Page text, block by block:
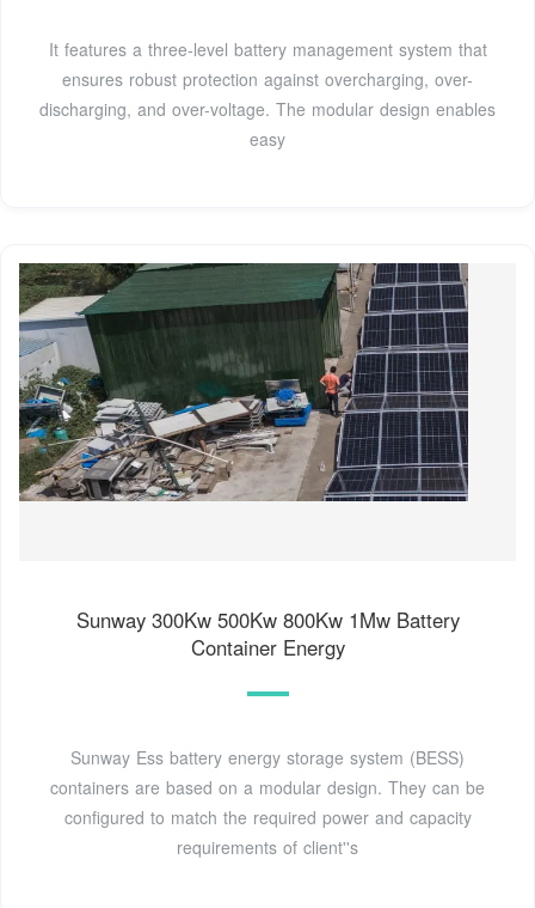
It features a three-level battery management system that
ensures robust protection against overcharging, over-
discharging, and over-voltage. The modular design enables
easy
Sunway 300Kw 500Kw 800Kw 1Mw Battery
Container Energy
Sunway Ess battery energy storage system (BESS)
containers are based on a modular design. They can be
configured to match the required power and capacity
requirements of client''s